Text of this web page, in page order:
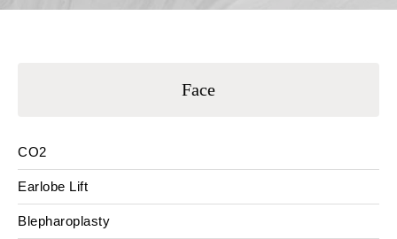
Face
CO2
Earlobe Lift
Blepharoplasty